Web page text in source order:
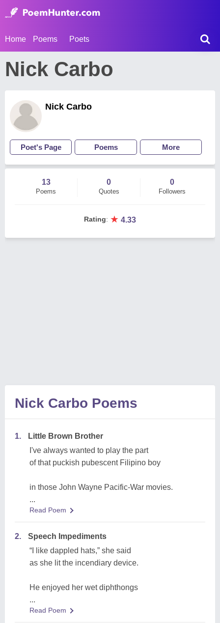
Home Poems Poets
Nick Carbo
Nick Carbo
Poet's Page Poems More
13
Poems
0
Quotes
0
Followers
Rating: ★ 4.33
Nick Carbo Poems
1.
Little Brown Brother
I've always wanted to play the part
of that puckish pubescent Filipino boy
in those John Wayne Pacific-War movies.
...
Read Poem
2.
Speech Impediments
“I like dappled hats,” she said
as she lit the incendiary device.
He enjoyed her wet diphthongs
...
Read Poem